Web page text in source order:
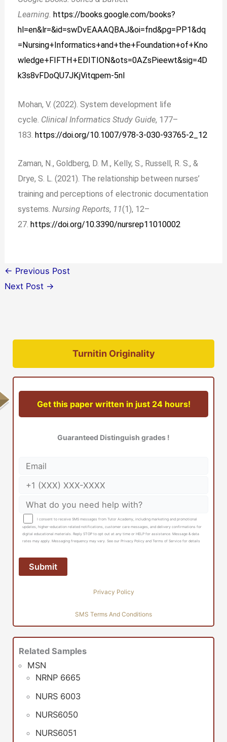
Learning. https://books.google.com/books?
hl=en&lr=&id=swDvEAAAQBAJ&oi=fnd&pg=PP1&dq
=Nursing+Informatics+and+the+Foundation+of+Kno
wledge+FIFTH+EDITION&ots=0AZsPieewt&sig=4D
k3s8vFDoQU7JKjVitqpem-5nI
Mohan, V. (2022). System development life
cycle. Clinical Informatics Study Guide, 177–
183.https://doi.org/10.1007/978-3-030-93765-2_12
Zaman, N., Goldberg, D. M., Kelly, S., Russell, R. S., &
Drye, S. L. (2021). The relationship between nurses’
training and perceptions of electronic documentation
systems.Nursing Reports, 11(1), 12–
27.https://doi.org/10.3390/nursrep11010002
← Previous Post
Next Post →
Turnitin Originality
Get this paper written in just 24 hours!
Guaranteed Distinguish grades !
I consent to receive SMS messages from Tutor Academy, including marketing and promotional
updates, higher-education related notifications, customer care messages, and delivery confirmations for
digital educational materials. Reply STOP to opt out at any time or HELP for assistance. Message & data
rates may apply. Messaging frequency may vary. See our Privacy Policy and Terms of Service for details
Privacy Policy
SMS Terms And Conditions
Related Samples
MSN
NRNP 6665
NURS 6003
NURS6050
NURS6051